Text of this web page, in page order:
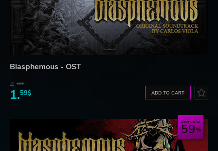
Blasphemous - OST
4.60$
1.59$ ADD TO CART
Save up to
59